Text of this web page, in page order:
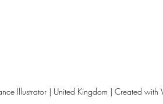
Illustrator | United Kingdom | Created with